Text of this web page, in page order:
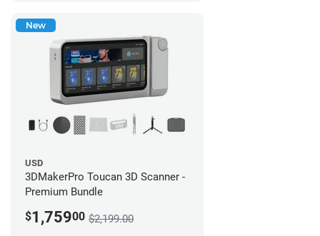
New
USD
3DMakerPro Toucan 3D Scanner -
Premium Bundle
$1,75900 $2,199.00